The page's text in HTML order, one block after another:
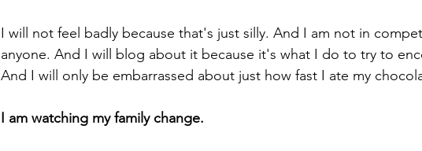
I will not feel badly because that's just silly. And I am not in
anyone. And I will blog about it because it's what I do to try to
And I will only be embarrassed about just how fast I ate my
I am watching my family change.